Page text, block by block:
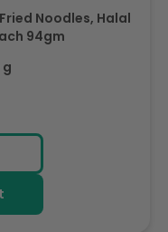
Noodles, Halal
94gm